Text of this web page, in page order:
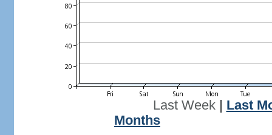
Last Week| Last
Months